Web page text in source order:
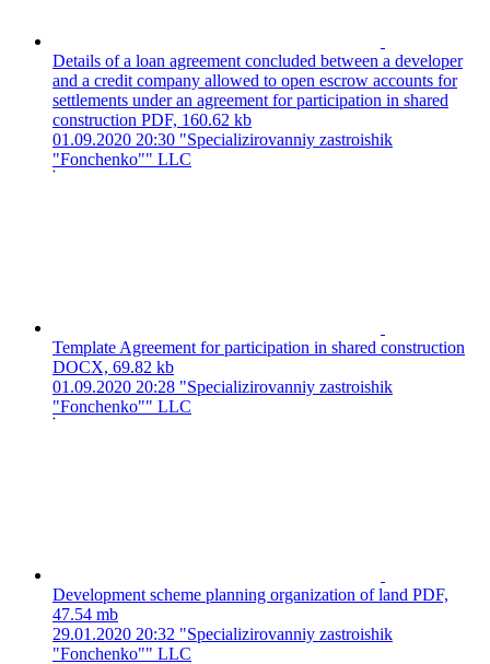
Details of a loan agreement concluded between a developer
and a credit company allowed to open escrow accounts for
settlements under an agreement for participation in shared
construction PDF, 160.62 kb
01.09.2020 20:30 "Specializirovanniy zastroishik
"Fonchenko"" LLC
Template Agreement for participation in shared construction
DOCX, 69.82 kb
01.09.2020 20:28 "Specializirovanniy zastroishik
"Fonchenko"" LLC
Development scheme planning organization of land PDF,
47.54 mb
29.01.2020 20:32 "Specializirovanniy zastroishik
"Fonchenko"" LLC